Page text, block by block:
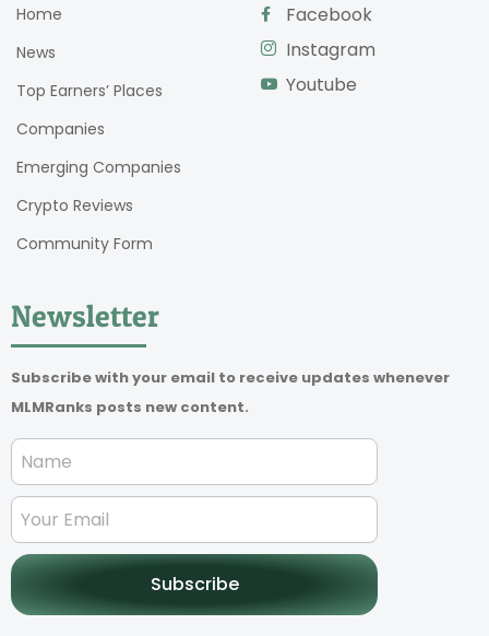
Home
News
Top Earners’ Places
Companies
Emerging Companies
Crypto Reviews
Community Form
Facebook
Instagram
Youtube
Newsletter
Subscribe with your email to receive updates whenever
MLMRanks posts new content.
Subscribe